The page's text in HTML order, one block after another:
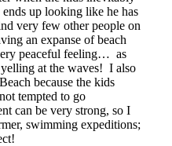
up looking like he has
very few other people on
an expanse of beach
peaceful feeling… as
at the waves! I also
because the kids
tempted to go
can be very strong, so I
swimming expeditions;